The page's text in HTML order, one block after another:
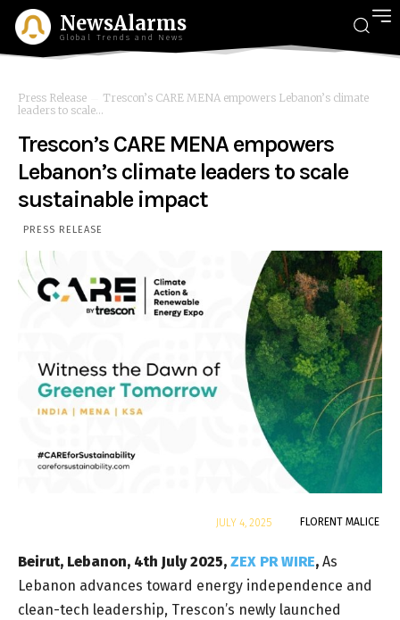
NewsAlarms
Global Trends and News
Press Release
Trescon’s CARE MENA empowers Lebanon’s climate
leaders to scale...
Trescon’s CARE MENA empowers
Lebanon’s climate leaders to scale
sustainable impact
PRESS RELEASE
FLORENT MALICE
JULY 4, 2025
Beirut, Lebanon, 4th July 2025, ZEX PR WIRE, As
Lebanon advances toward energy independence and
clean-tech leadership, Trescon’s newly launched